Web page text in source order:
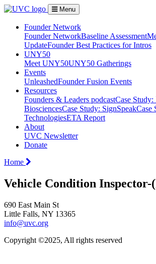
Menu
Founder Network
Founder NetworkBaseline Assessment
UpdateFounder Best Practices for Intros
UNY50
Meet UNY50UNY50 Gatherings
Events
UnleashedFounder Fusion Events
Resources
Founders & Leaders podcastCase
BiosciencesCase Study: SignSpeakCase
TechnologiesETA Report
About
UVC Newsletter
Donate
Home
Vehicle Condition
690 East Main St
Little Falls, NY 13365
info@uvc.org
Copyright ©2025, All rights reserved